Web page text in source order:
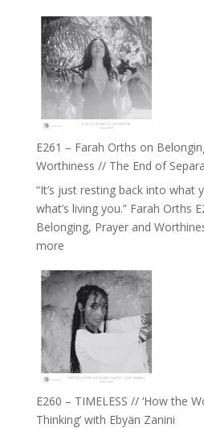
–
TIMELESS
//
‘How
to
Build
a
Future
can
Actually
Live
with
Daniel
Epstein
E261 – Farah Orths on
Worthiness // The End of
“It’s just resting back into what
what’s living you.” Farah Orths
Belonging, Prayer and
more:
–
Farah
Orths
on
Belonging,
Prayer
Worthiness
E260 – TIMELESS // ‘How the
Thinking’ with Ebyän Zanini